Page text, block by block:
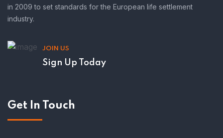
in 2009 to set standards for the European life settlement
industry.
JOIN US
Sign Up Today
Get In Touch